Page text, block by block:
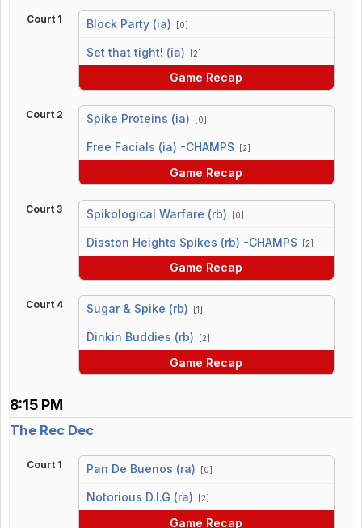
Court 1 Block Party (ia) [0]
Set that tight! (ia) [2]
Game Recap
Court 2 Spike Proteins (ia) [0]
Free Facials (ia) -CHAMPS [2]
Game Recap
Court 3 Spikological Warfare (rb) [0]
Disston Heights Spikes (rb) -CHAMPS [2]
Game Recap
Court 4 Sugar & Spike (rb) [1]
Dinkin Buddies (rb) [2]
Game Recap
8:15 PM
The Rec Dec
Court 1 Pan De Buenos (ra) [0]
Notorious D.I.G (ra) [2]
Game Recap